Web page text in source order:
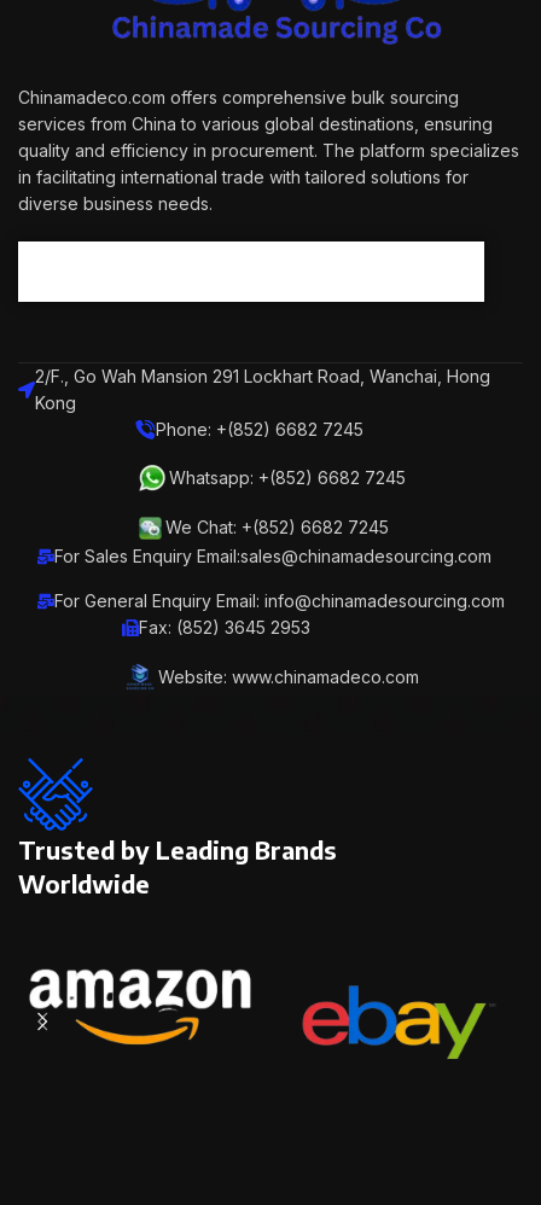
Chinamadeco.com offers comprehensive bulk sourcing
services from China to various global destinations, ensuring
quality and efficiency in procurement. The platform specializes
in facilitating international trade with tailored solutions for
diverse business needs.
2/F., Go Wah Mansion 291 Lockhart Road, Wanchai, Hong
Kong
Phone: +(852) 6682 7245
Whatsapp: +(852) 6682 7245
We Chat: +(852) 6682 7245
For Sales Enquiry Email:sales@chinamadesourcing.com
For General Enquiry Email: info@chinamadesourcing.com
Fax: (852) 3645 2953
Website: www.chinamadeco.com
Trusted by Leading Brands
Worldwide